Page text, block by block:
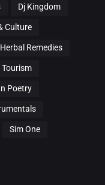
Dj Kingdom
Culture
Remedies
Tourism
Poetry
Sim One